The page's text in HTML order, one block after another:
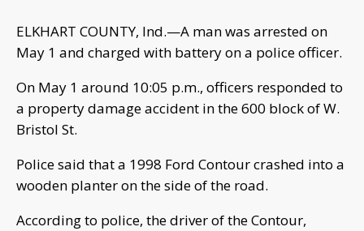
ELKHART COUNTY, Ind.—A man was arrested on
May 1 and charged with battery on a police officer.
On May 1 around 10:05 p.m., officers responded to
a property damage accident in the 600 block of W.
Bristol St.
Police said that a 1998 Ford Contour crashed into a
wooden planter on the side of the road.
According to police, the driver of the Contour,